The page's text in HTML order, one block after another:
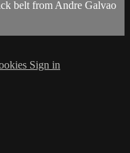
belt from Andre Galvao
Sign in